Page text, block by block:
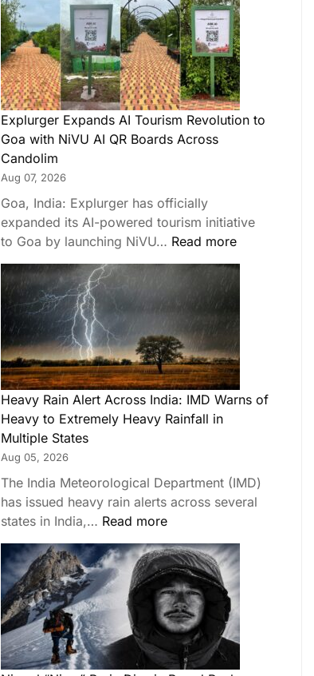
Explurger Expands AI Tourism Revolution to
Goa with NiVU AI QR Boards Across
Candolim
Aug 07, 2026
Goa, India: Explurger has officially
expanded its AI-powered tourism initiative
to Goa by launching NiVU… Read more
Heavy Rain Alert Across India: IMD Warns of
Heavy to Extremely Heavy Rainfall in
Multiple States
Aug 05, 2026
The India Meteorological Department (IMD)
has issued heavy rain alerts across several
states in India,… Read more